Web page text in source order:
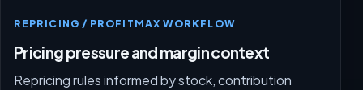
REPRICING / PROFITMAX WORKFLOW
Pricing pressure and margin context
Repricing rules informed by stock, contribution